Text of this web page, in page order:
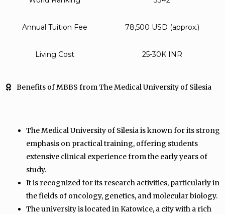
Annual Tuition Fee 78,500 USD (approx.)
Living Cost 25-30K INR
Benefits of MBBS from The Medical University of Silesia
The Medical University of Silesia is known for its strong
emphasis on practical training, offering students
extensive clinical experience from the early years of
study.
It is recognized for its research activities, particularly in
the fields of oncology, genetics, and molecular biology.
The university is located in Katowice, a city with a rich